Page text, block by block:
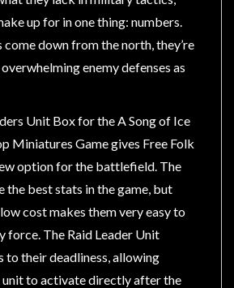
up for in one thing: numbers.
come down from the north, they’re
enemy defenses as
Unit Box for the A Song of Ice
Miniatures Game gives Free Folk
option for the battlefield. The
the best stats in the game, but
cost makes them very easy to
force. The Raid Leader Unit
to their deadliness, allowing
unit to activate directly after the